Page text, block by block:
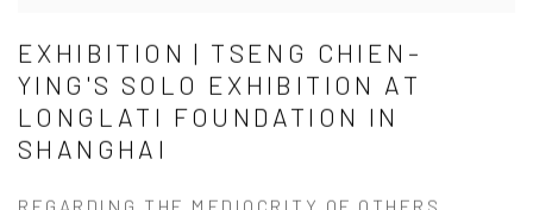
EXHIBITION | TSENG CHIEN-
YING'S SOLO EXHIBITION AT
LONGLATI FOUNDATION IN
SHANGHAI